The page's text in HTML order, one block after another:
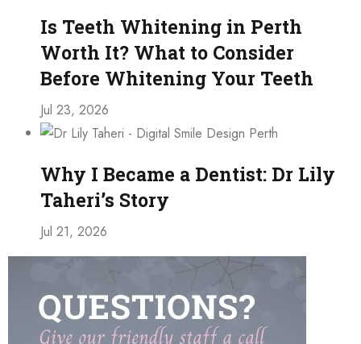
Is Teeth Whitening in Perth
Worth It? What to Consider
Before Whitening Your Teeth
Jul 23, 2026
Why I Became a Dentist: Dr Lily
Taheri’s Story
Jul 21, 2026